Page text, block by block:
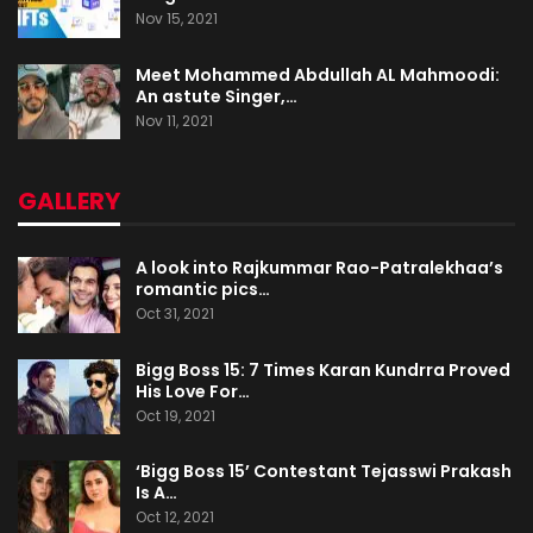
Nov 15, 2021
Meet Mohammed Abdullah AL Mahmoodi:
An astute Singer,…
Nov 11, 2021
GALLERY
A look into Rajkummar Rao-Patralekhaa’s
romantic pics…
Oct 31, 2021
Bigg Boss 15: 7 Times Karan Kundrra Proved
His Love For…
Oct 19, 2021
‘Bigg Boss 15’ Contestant Tejasswi Prakash
Is A…
Oct 12, 2021